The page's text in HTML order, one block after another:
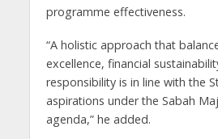
programme effectiveness.
“A holistic approach that
excellence, financial
responsibility is in line with the
aspirations under the Sabah
agenda,” he added.